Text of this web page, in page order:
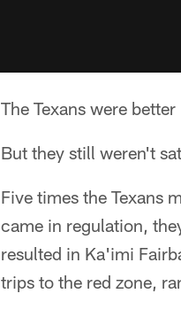
The Texans were
But they still weren't
Five times the Texans
came in regulation,
resulted in Ka'imi
trips to the red zone,